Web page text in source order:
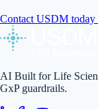
Contact USDM today
AI Built for Life
GxP guardrails.